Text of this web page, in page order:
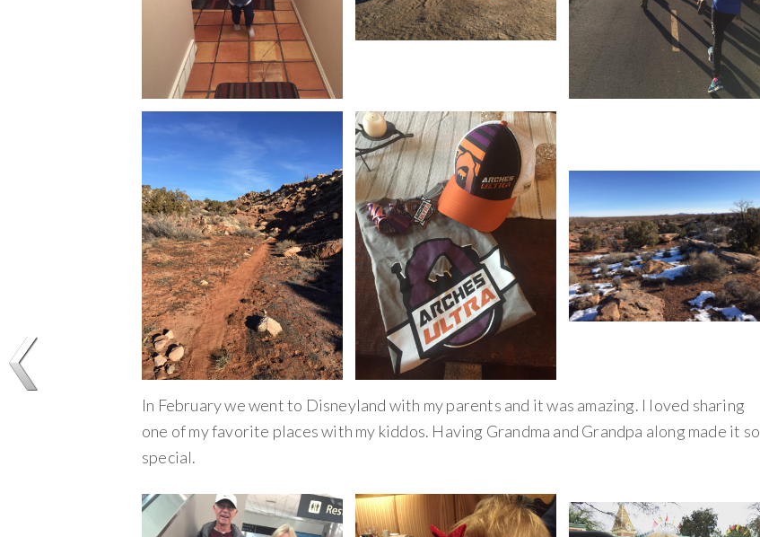
In February we went to Disneyland with my parents and it was amazing. I loved sharing
one of my favorite places with my kiddos. Having Grandma and Grandpa along made it so
special.